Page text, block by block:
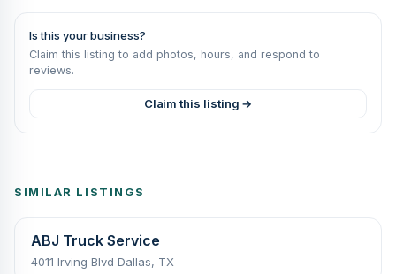
Is this your business?
Claim this listing to add photos, hours, and respond to
reviews.
Claim this listing →
SIMILAR LISTINGS
ABJ Truck Service
4011 Irving Blvd Dallas, TX